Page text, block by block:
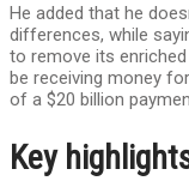
He added that he
differences, while
to remove its
be receiving money
of a $20 billion
Key